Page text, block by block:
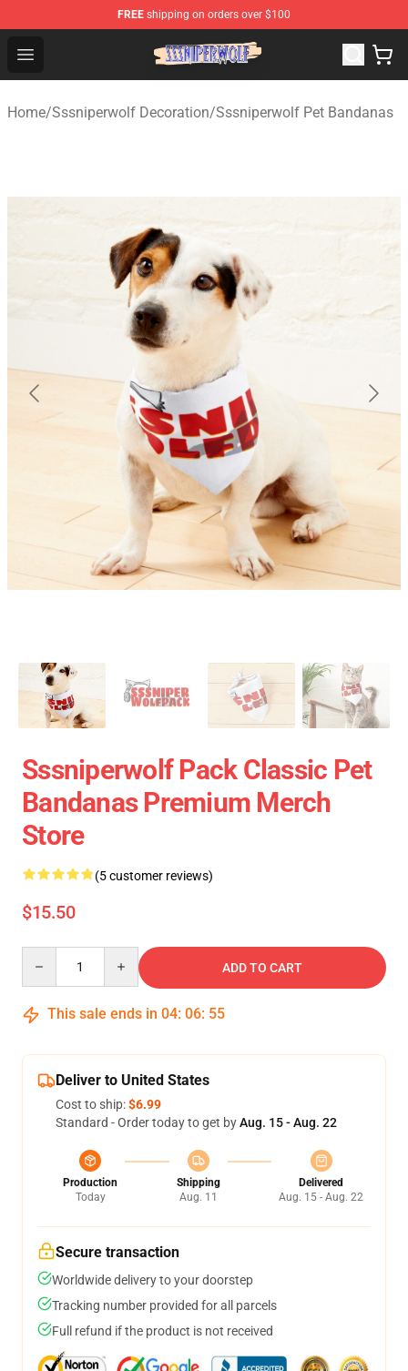
FREE shipping on orders over $100
Open menu
SSSniperWolf Store - Official SSSniperWolf
Home/Sssniperwolf Decoration/Sssniperwolf Pet Bandanas
Sssniperwolf Pack Classic Pet
Bandanas Premium Merch
Store
(5 customer reviews)
$15.50
ADD TO CART
This sale ends in 04: 06: 54
Deliver to United States
Cost to ship:$6.99
Standard - Order today to get byAug. 15 - Aug. 22
Production
Today
Shipping
Aug. 11
Delivered
Aug. 15 - Aug. 22
Secure transaction
Worldwide delivery to your doorstep
Tracking number provided for all parcels
Full refund if the product is not received